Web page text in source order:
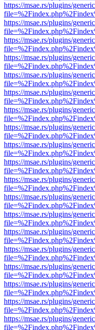
https://msae.rs/plugins/
https://msae.rs/plugins/
https://msae.rs/plugins/
https://msae.rs/plugins/
https://msae.rs/plugins/
https://msae.rs/plugins/
https://msae.rs/plugins/
https://msae.rs/plugins/
https://msae.rs/plugins/
https://msae.rs/plugins/
https://msae.rs/plugins/
https://msae.rs/plugins/
https://msae.rs/plugins/
https://msae.rs/plugins/
https://msae.rs/plugins/
https://msae.rs/plugins/
https://msae.rs/plugins/
https://msae.rs/plugins/
https://msae.rs/plugins/